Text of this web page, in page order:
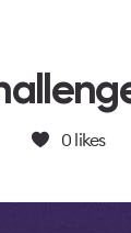
0likes